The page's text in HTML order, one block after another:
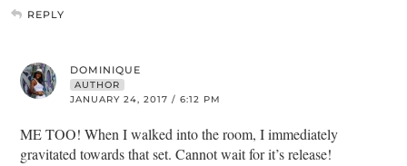
REPLY
DOMINIQUE
AUTHOR
JANUARY 24, 2017 / 6:12 PM
ME TOO! When I walked into the room, I immediately
gravitated towards that set. Cannot wait for it’s release!